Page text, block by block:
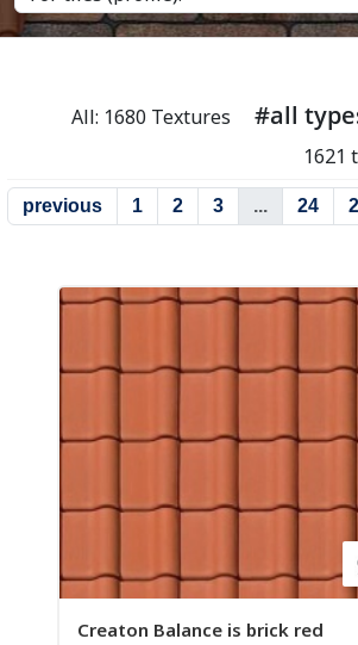
All: 1680 Textures #all
1621
previous 1 2 3 ... 24
Creaton Balance is brick red